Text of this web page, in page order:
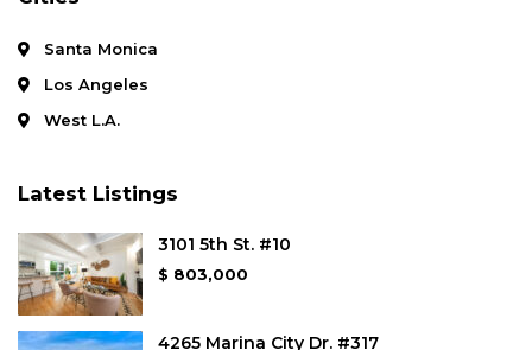
Santa Monica
Los Angeles
West L.A.
Latest Listings
3101 5th St. #10
$ 803,000
4265 Marina City Dr. #317